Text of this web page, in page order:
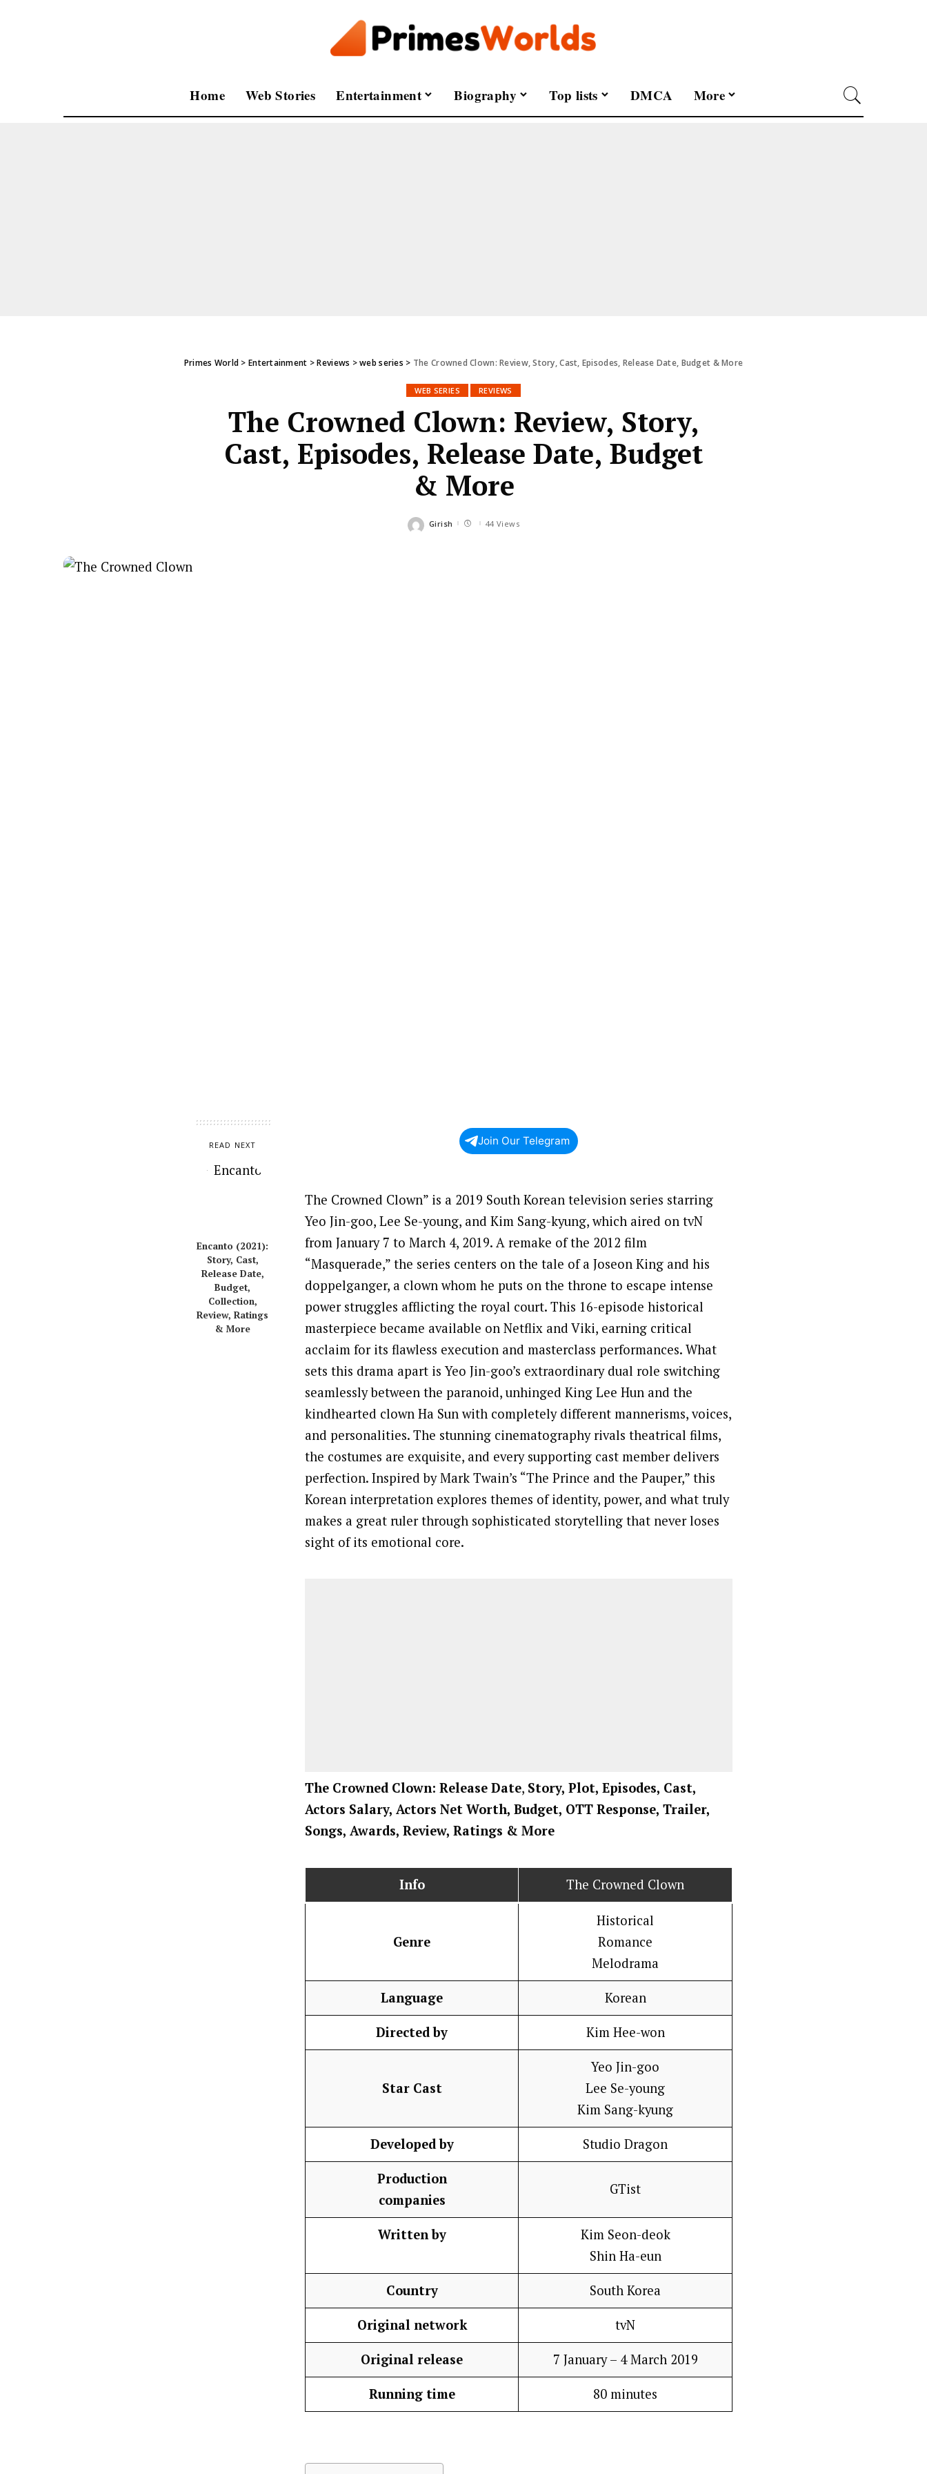
Home Web Stories Entertainment Biography Top lists DMCA More
Primes World > Entertainment >Reviews >web series > The Crowned Clown: Review, Story, Cast, Episodes, Release Date, Budget & More
WEB SERIES REVIEWS
The Crowned Clown: Review, Story,
Cast, Episodes, Release Date, Budget
& More
Posted
Girish 44 Views
READ NEXT
Encanto (2021):
Story, Cast,
Release Date,
Budget,
Collection,
Review, Ratings
& More
Join Our Telegram
The Crowned Clown” is a 2019 South Korean television series starring
Yeo Jin-goo, Lee Se-young, and Kim Sang-kyung, which aired on tvN
from January 7 to March 4, 2019. A remake of the 2012 film
“Masquerade,” the series centers on the tale of a Joseon King and his
doppelganger, a clown whom he puts on the throne to escape intense
power struggles afflicting the royal court. This 16-episode historical
masterpiece became available on Netflix and Viki, earning critical
acclaim for its flawless execution and masterclass performances. What
sets this drama apart is Yeo Jin-goo’s extraordinary dual role switching
seamlessly between the paranoid, unhinged King Lee Hun and the
kindhearted clown Ha Sun with completely different mannerisms, voices,
and personalities. The stunning cinematography rivals theatrical films,
the costumes are exquisite, and every supporting cast member delivers
perfection. Inspired by Mark Twain’s “The Prince and the Pauper,” this
Korean interpretation explores themes of identity, power, and what truly
makes a great ruler through sophisticated storytelling that never loses
sight of its emotional core.
The Crowned Clown: Release Date, Story, Plot, Episodes, Cast,
Actors Salary, Actors Net Worth, Budget, OTT Response, Trailer,
Songs, Awards, Review, Ratings & More
Info The Crowned Clown
Genre
Historical
Romance
Melodrama
Language Korean
Directed by Kim Hee-won
Star Cast
Yeo Jin-goo
Lee Se-young
Kim Sang-kyung
Developed by Studio Dragon
Production
companies
GTist
Written by
Kim Seon-deok
Shin Ha-eun
Country South Korea
Original network tvN
Original release 7 January – 4 March 2019
Running time 80 minutes